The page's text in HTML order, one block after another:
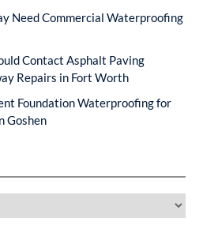
Need Commercial Waterproofing
Contact Asphalt Paving
Repairs in Fort Worth
Foundation Waterproofing for
Goshen